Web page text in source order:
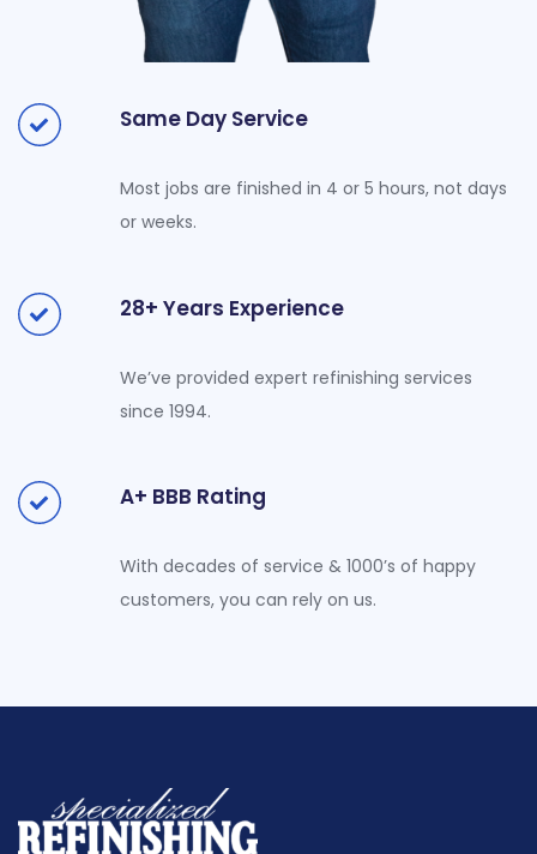
Same Day Service
Most jobs are finished in 4 or 5 hours, not days
or weeks.
28+ Years Experience
We’ve provided expert refinishing services
since 1994.
A+ BBB Rating
With decades of service & 1000’s of happy
customers, you can rely on us.